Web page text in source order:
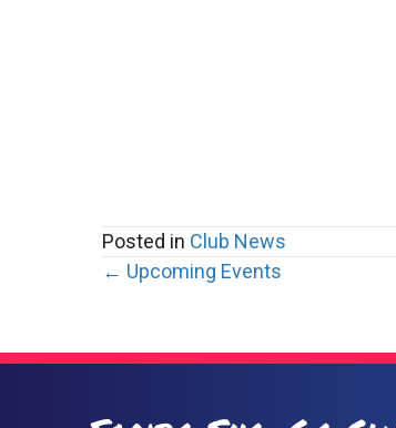
Posted in Club News
Posts
navigation
← Upcoming Events